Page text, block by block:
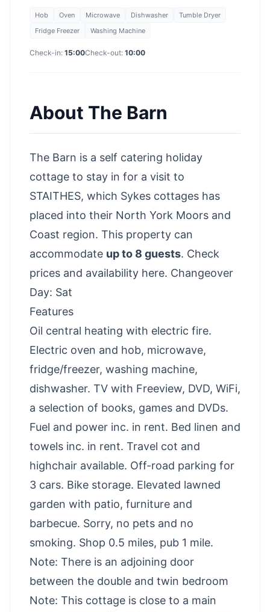
Hob Oven Microwave Dishwasher
Tumble Dryer
Fridge Freezer
Washing Machine
Check-in: 15:00Check-out: 10:00
About The Barn
The Barn is a self catering holiday
cottage to stay in for a visit to
STAITHES, which Sykes cottages has
placed into their North York Moors and
Coast region. This property can
accommodate up to 8 guests. Check
prices and availability here. Changeover
Day: Sat
Features
Oil central heating with electric fire.
Electric oven and hob, microwave,
fridge/freezer, washing machine,
dishwasher. TV with Freeview, DVD, WiFi,
a selection of books, games and DVDs.
Fuel and power inc. in rent. Bed linen and
towels inc. in rent. Travel cot and
highchair available. Off-road parking for
3 cars. Bike storage. Elevated lawned
garden with patio, furniture and
barbecue. Sorry, no pets and no
smoking. Shop 0.5 miles, pub 1 mile.
Note: There is an adjoining door
between the double and twin bedroom
Note: This cottage is close to a main